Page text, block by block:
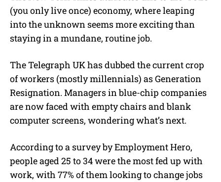
(you only live once) economy, where leaping
into the unknown seems more exciting than
staying in a mundane, routine job.
The Telegraph UK has dubbed the current crop
of workers (mostly millennials) as Generation
Resignation. Managers in blue-chip companies
are now faced with empty chairs and blank
computer screens, wondering what’s next.
According to a survey by Employment Hero,
people aged 25 to 34 were the most fed up with
work, with 77% of them looking to change jobs